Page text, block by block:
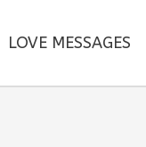
LOVE MESSAGES